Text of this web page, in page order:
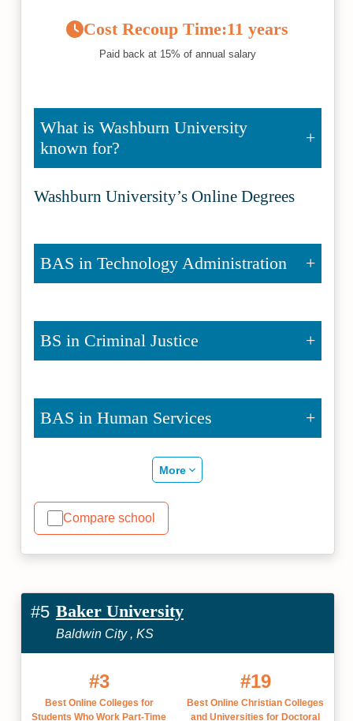
Cost Recoup Time:11 years
Paid back at 15% of annual salary
What is Washburn University
known for?
Washburn University’s Online Degrees
BAS in Technology Administration
BS in Criminal Justice
BAS in Human Services
More
Compare school
#5 Baker University
Baldwin City , KS
#3
Best Online Colleges for
Students Who Work Part-Time
#19
Best Online Christian Colleges
and Universities for Doctoral